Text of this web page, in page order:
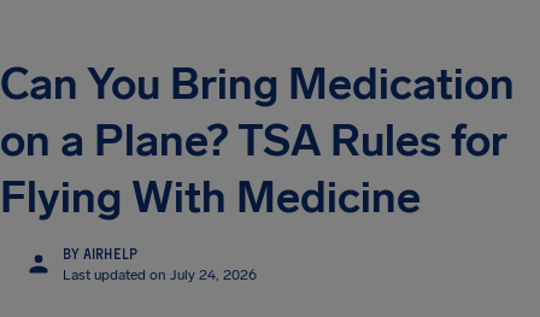
Can You Bring Medication
on a Plane? TSA Rules for
Flying With Medicine
BY AIRHELP
Last updated on July 24, 2026